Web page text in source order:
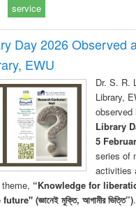
service
Day 2026 Observed
EWU
Dr. S. R.
Library,
observed
Library
5
series of
activities
“Knowledge for
(জ্ঞানেই মুক্তি, আগামীর ভিত্তি”).